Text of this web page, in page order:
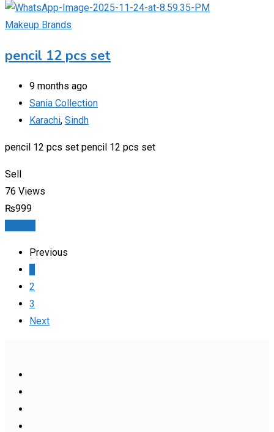
Makeup Brands
pencil 12 pcs set
9 months ago
Sania Collection
Karachi, Sindh
pencil 12 pcs set pencil 12 pcs set
Sell
76 Views
₨999
Previous
2
3
Next